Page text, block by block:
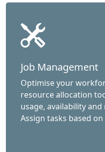
Job Management
Optimise your
resource allocation
usage, availability
Assign tasks based